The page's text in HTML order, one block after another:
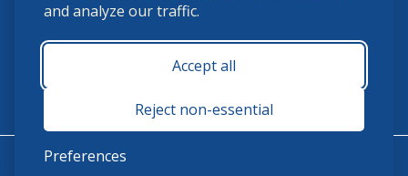
and analyze our traffic.
Accept all
Reject non-essential
Preferences
USHJA Privacy Policy
Terms and Conditions
Monday - Friday 8:30 a.m. - 5:00 p.m.